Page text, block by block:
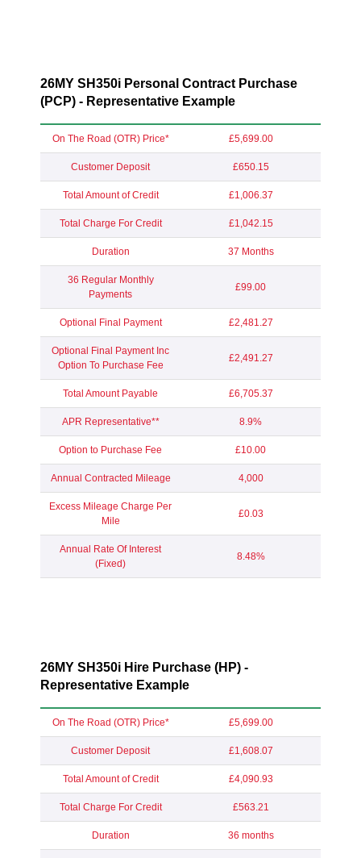
26MY SH350i Personal Contract Purchase
(PCP) - Representative Example
On The Road (OTR) Price* £5,699.00
Customer Deposit £650.15
Total Amount of Credit £1,006.37
Total Charge For Credit £1,042.15
Duration 37 Months
36 Regular Monthly
Payments
£99.00
Optional Final Payment £2,481.27
Optional Final Payment Inc
Option To Purchase Fee
£2,491.27
Total Amount Payable £6,705.37
APR Representative** 8.9%
Option to Purchase Fee £10.00
Annual Contracted Mileage 4,000
Excess Mileage Charge Per
Mile
£0.03
Annual Rate Of Interest
(Fixed)
8.48%
26MY SH350i Hire Purchase (HP) -
Representative Example
On The Road (OTR) Price* £5,699.00
Customer Deposit £1,608.07
Total Amount of Credit £4,090.93
Total Charge For Credit £563.21
Duration 36 months